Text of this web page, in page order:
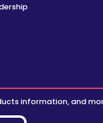
information, and